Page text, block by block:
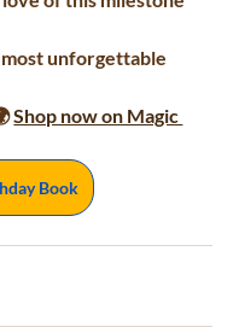
unforgettable
Shop now on Magic
Book